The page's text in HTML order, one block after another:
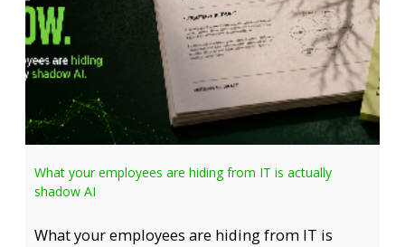
What your employees are hiding from IT is actually
shadow AI
What your employees are hiding from IT is